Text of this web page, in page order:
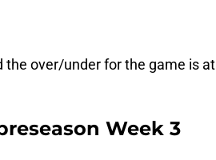
the over/under for the game is at
Week 3